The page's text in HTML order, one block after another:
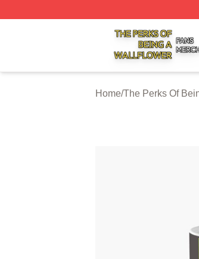
The Perks Of Being A Wallflower Shop
Home/The Perks Of